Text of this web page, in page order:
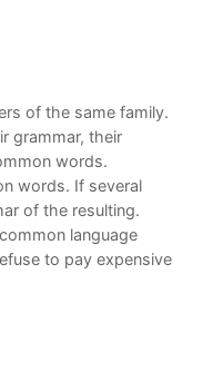
of the same family.
grammar, their
words.
words. If several
of the resulting.
language
to pay expensive